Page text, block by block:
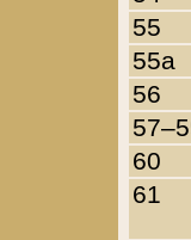
55
55a
56
60
61